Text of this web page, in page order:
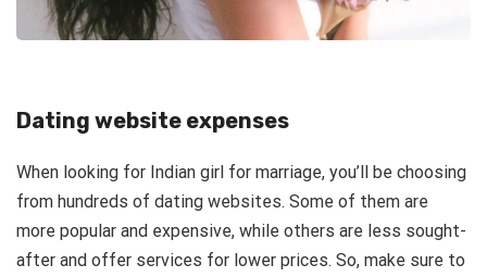
Dating website expenses
When looking for Indian girl for marriage, you’ll be choosing
from hundreds of dating websites. Some of them are
more popular and expensive, while others are less sought-
after and offer services for lower prices. So, make sure to